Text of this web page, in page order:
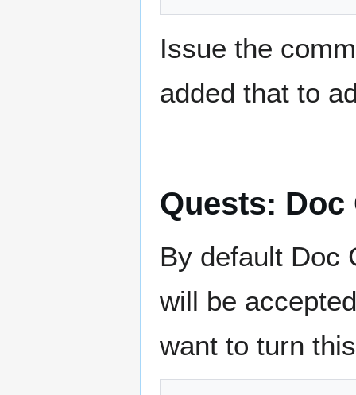
Issue the
added that to
Quests:
By default Doc
will be
want to turn